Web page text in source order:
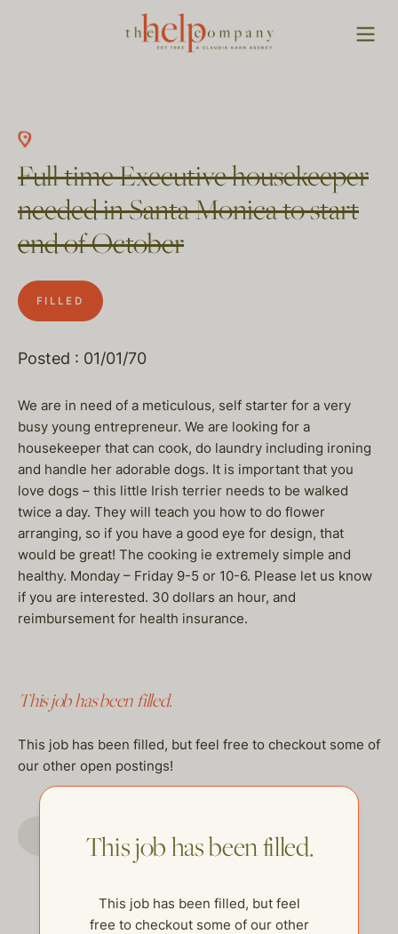
Full time Executive housekeeper
needed in Santa Monica to start
end of October
FILLED
Posted : 01/01/70
We are in need of a meticulous, self starter for a very
busy young entrepreneur. We are looking for a
housekeeper that can cook, do laundry including ironing
and handle her adorable dogs. It is important that you
love dogs – this little Irish terrier needs to be walked
twice a day. They will teach you how to do flower
arranging, so if you have a good eye for design, that
would be great! The cooking ie extremely simple and
healthy. Monday – Friday 9-5 or 10-6. Please let us know
if you are interested. 30 dollars an hour, and
reimbursement for health insurance.
This job has been filled.
This job has been filled, but feel free to checkout some of
our other open postings!
This job has been filled.
This job has been filled, but feel
free to checkout some of our other